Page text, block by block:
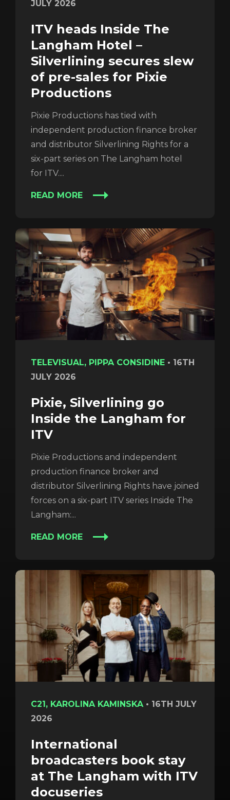
JULY 2026
ITV heads Inside The
Langham Hotel –
Silverlining secures slew
of pre-sales for Pixie
Productions
Pixie Productions has tied with
independent production finance broker
and distributor Silverlining Rights for a
six-part series on The Langham hotel
for ITV....
READ MORE
TELEVISUAL, PIPPA CONSIDINE • 16TH
JULY 2026
Pixie, Silverlining go
Inside the Langham for
ITV
Pixie Productions and independent
production finance broker and
distributor Silverlining Rights have joined
forces on a six-part ITV series Inside The
Langham:...
READ MORE
C21, KAROLINA KAMINSKA • 16TH JULY
2026
International
broadcasters book stay
at The Langham with ITV
docuseries
Login
REGISTER RECOVER PASSWORD